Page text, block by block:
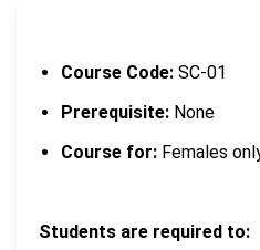
Course Code: SC-01
Prerequisite: None
Course for: Females
Students are required to: